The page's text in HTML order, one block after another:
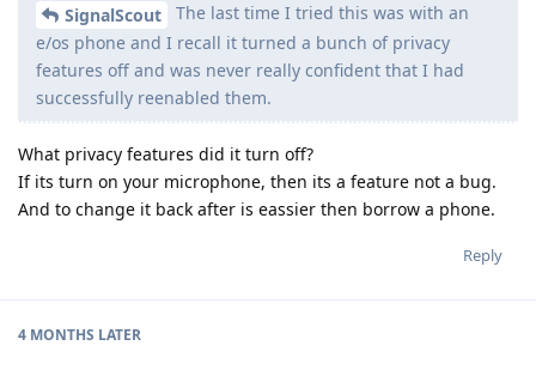
SignalScout
The last time I tried this was with an
e/os phone and I recall it turned a bunch of privacy
features off and was never really confident that I had
successfully reenabled them.
What privacy features did it turn off?
If its turn on your microphone, then its a feature not a bug.
And to change it back after is eassier then borrow a phone.
Reply
4 MONTHS LATER